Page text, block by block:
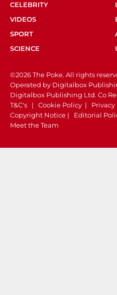
CELEBRITY
VIDEOS
SPORT
SCIENCE
©2026 The Poke. All rights
Operated by Digitalbox
Digitalbox Publishing Ltd. Co
T&C's | Cookie Policy | Privacy
Copyright Notice | Editorial
Meet the Team